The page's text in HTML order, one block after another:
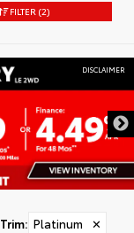
FILTER (2)
DISCLAIMER
Trim: Platinum ✕